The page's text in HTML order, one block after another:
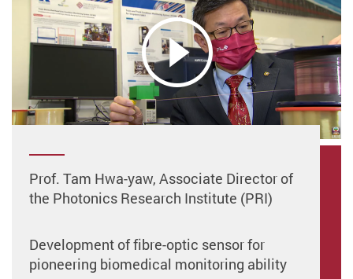
Prof. Tam Hwa-yaw, Associate Director of
the Photonics Research Institute (PRI)
Development of fibre-optic sensor for
pioneering biomedical monitoring ability